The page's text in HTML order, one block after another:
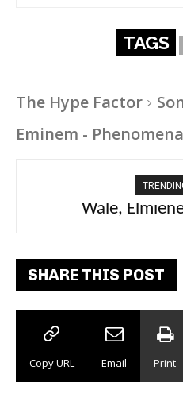
TAGS
The Hype Factor
Eminem -
aespa, Ty Dolla
SHARE THIS POST
Copy URL Email Print